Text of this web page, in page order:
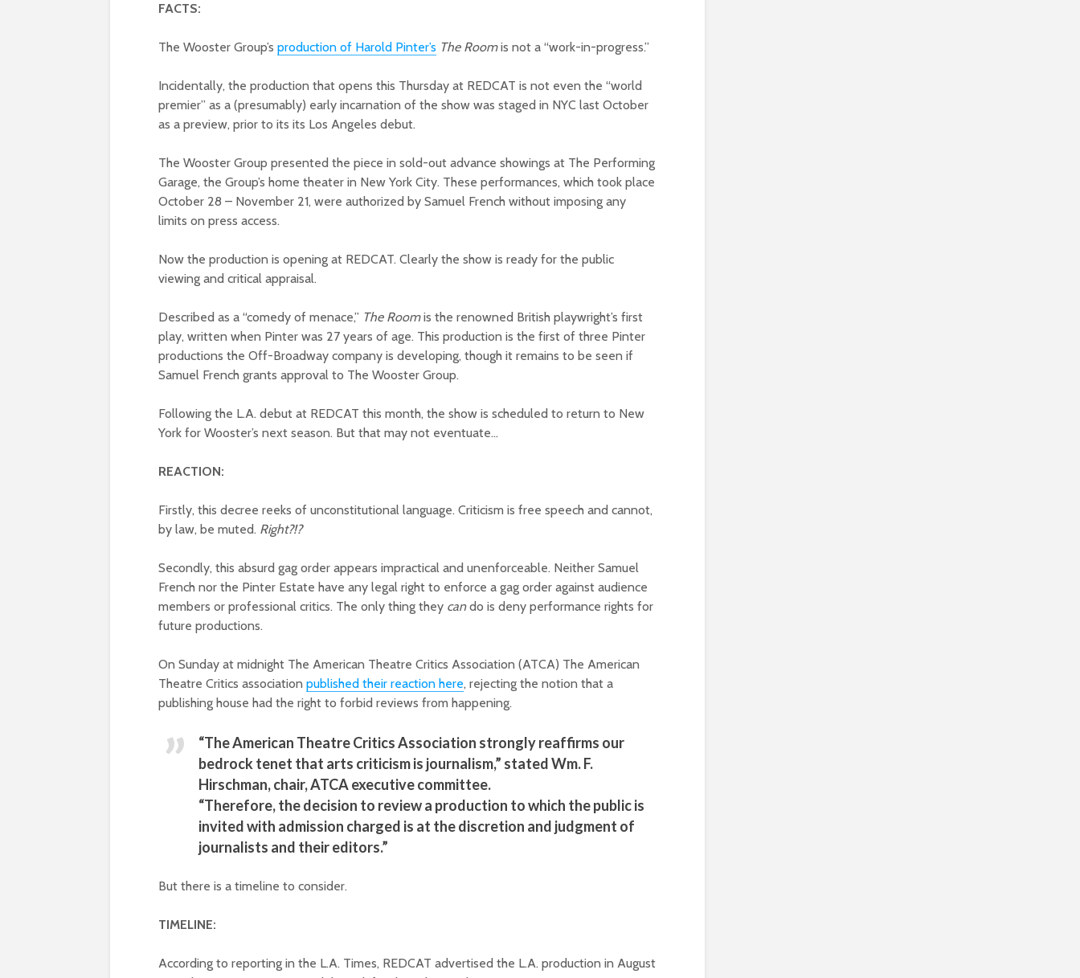
FACTS:
The Wooster Group’s production of Harold Pinter’s The Roomis not a “work-in-progress.”
Incidentally, the production that opens this Thursday at REDCAT is not even the “world
premier” as a (presumably) early incarnation of the show was staged in NYC last October
as a preview, prior to its its Los Angeles debut.
The Wooster Group presented the piece in sold-out advance showings at The Performing
Garage, the Group’s home theater in New York City. These performances, which took place
October 28 – November 21, were authorized by Samuel French without imposing any
limits on press access.
Now the production is opening at REDCAT. Clearly the show is ready for the public
viewing and critical appraisal.
Described as a “comedy of menace,” The Roomis the renowned British playwright’s first
play, written when Pinter was 27 years of age. This production is the first of three Pinter
productions the Off-Broadway company is developing, though it remains to be seen if
Samuel French grants approval to The Wooster Group.
Following the L.A. debut at REDCAT this month, the show is scheduled to return to New
York for Wooster’s next season. But that may not eventuate…
REACTION:
Firstly, this decree reeks of unconstitutional language. Criticism is free speech and cannot,
by law, be muted. Right?!?
Secondly, this absurd gag order appears impractical and unenforceable. Neither Samuel
French nor the Pinter Estate have any legal right to enforce a gag order against audience
members or professional critics. The only thing they cando is deny performance rights for
future productions.
On Sunday at midnight The American Theatre Critics Association (ATCA) The American
Theatre Critics association published their reaction here, rejecting the notion that a
publishing house had the right to forbid reviews from happening.
“The American Theatre Critics Association strongly reaffirms our
bedrock tenet that arts criticism is journalism,” stated Wm. F.
Hirschman, chair, ATCA executive committee.
“Therefore, the decision to review a production to which the public is
invited with admission charged is at the discretion and judgment of
journalists and their editors.”
But there is a timeline to consider.
TIMELINE:
According to reporting in the L.A. Times, REDCAT advertised the L.A. production in August